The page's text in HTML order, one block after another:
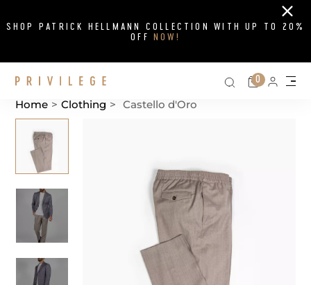
SHOP PATRICK HELLMANN COLLECTION WITH UP TO 20%
OFF NOW!
Close
Search on
Cart
0
Home > Clothing > Castello d'Oro